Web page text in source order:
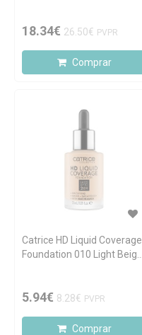
18.34€ 26.50€ PVPR
Comprar
Catrice HD Liquid Coverage
Foundation 010 Light Beige
5.94€ 8.28€ PVPR
Comprar